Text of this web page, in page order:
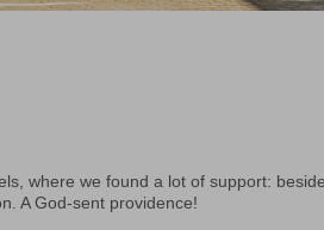
where we found a lot of support:
A God-sent providence!